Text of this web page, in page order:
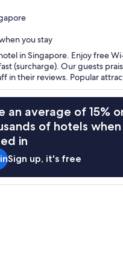
you stay
in Singapore. Enjoy free
(surcharge). Our guests
in their reviews. Popular
Gardens by the Bay are
an average of 15%
of hotels
in
Sign up, it's free